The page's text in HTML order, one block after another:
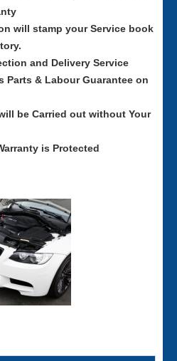
will stamp your Service book
and Delivery Service
Parts & Labour Guarantee on
be Carried out without Your
is Protected